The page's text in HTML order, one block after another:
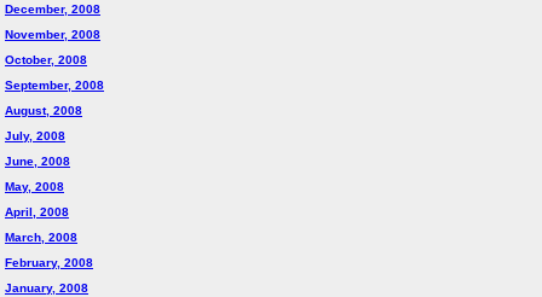
December, 2008
November, 2008
October, 2008
September, 2008
August, 2008
July, 2008
June, 2008
May, 2008
April, 2008
March, 2008
February, 2008
January, 2008